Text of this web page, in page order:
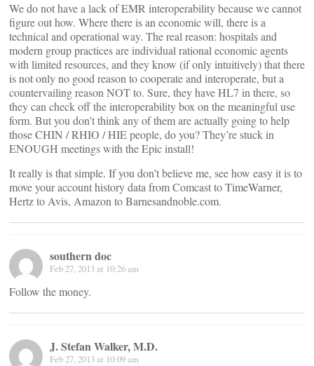
We do not have a lack of EMR interoperability because we cannot
figure out how. Where there is an economic will, there is a
technical and operational way. The real reason: hospitals and
modern group practices are individual rational economic agents
with limited resources, and they know (if only intuitively) that there
is not only no good reason to cooperate and interoperate, but a
countervailing reason NOT to. Sure, they have HL7 in there, so
they can check off the interoperability box on the meaningful use
form. But you don’t think any of them are actually going to help
those CHIN / RHIO / HIE people, do you? They’re stuck in
ENOUGH meetings with the Epic install!
It really is that simple. If you don’t believe me, see how easy it is to
move your account history data from Comcast to TimeWarner,
Hertz to Avis, Amazon to Barnesandnoble.com.
southern doc
Feb 27, 2013 at 10:26 am
Follow the money.
J. Stefan Walker, M.D.
Feb 27, 2013 at 10:09 am